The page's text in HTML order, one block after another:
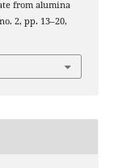
from alumina
2, pp. 13–20,